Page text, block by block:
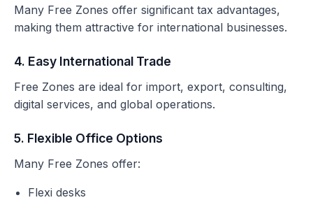
Many Free Zones offer significant tax advantages,
making them attractive for international businesses.
4. Easy International Trade
Free Zones are ideal for import, export, consulting,
digital services, and global operations.
5. Flexible Office Options
Many Free Zones offer:
Flexi desks